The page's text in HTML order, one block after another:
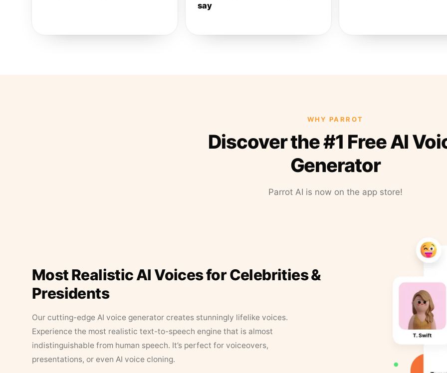
say
WHY PARROT
Discover the #1 Free AI
Generator
Parrot AI is now on the app store!
Most Realistic AI Voices for Celebrities &
Presidents
Our cutting-edge AI voice generator creates stunningly lifelike voices.
Experience the most realistic text-to-speech engine that is almost
indistinguishable from human speech. It’s perfect for voiceovers,
presentations, or even AI voice cloning.